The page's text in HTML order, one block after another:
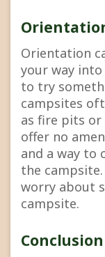
Orientation
your way
to try
campsites
as fire pits
offer no
and a way to
the campsite.
worry about
campsite.
Conclusion